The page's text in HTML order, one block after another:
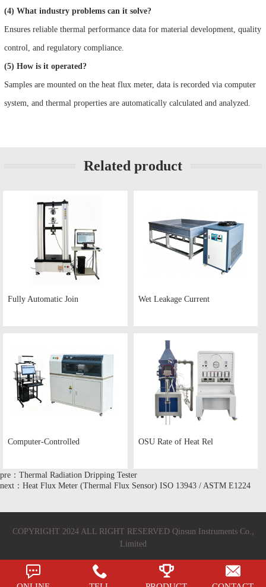
(4) What industry problems can it solve?
Ensures reliable thermal performance data for material development, quality
control, and regulatory compliance.
(5) How is it operated?
Samples are mounted on the heat flux meter, data is recorded via computer
system, and thermal properties are automatically calculated and analyzed.
Related product
Fully Automatic Join Wet Leakage Current
Computer-Controlled OSU Rate of Heat Rel
pre：Thermal Radiation Dripping Tester
next：Heat Flux Meter (Thermal Flux Sensor) ISO 13943 / ASTM E1224
COPYRIGHT 2024 ALL RIGHT RESERVED Qinsun Instruments Co.,
Limited